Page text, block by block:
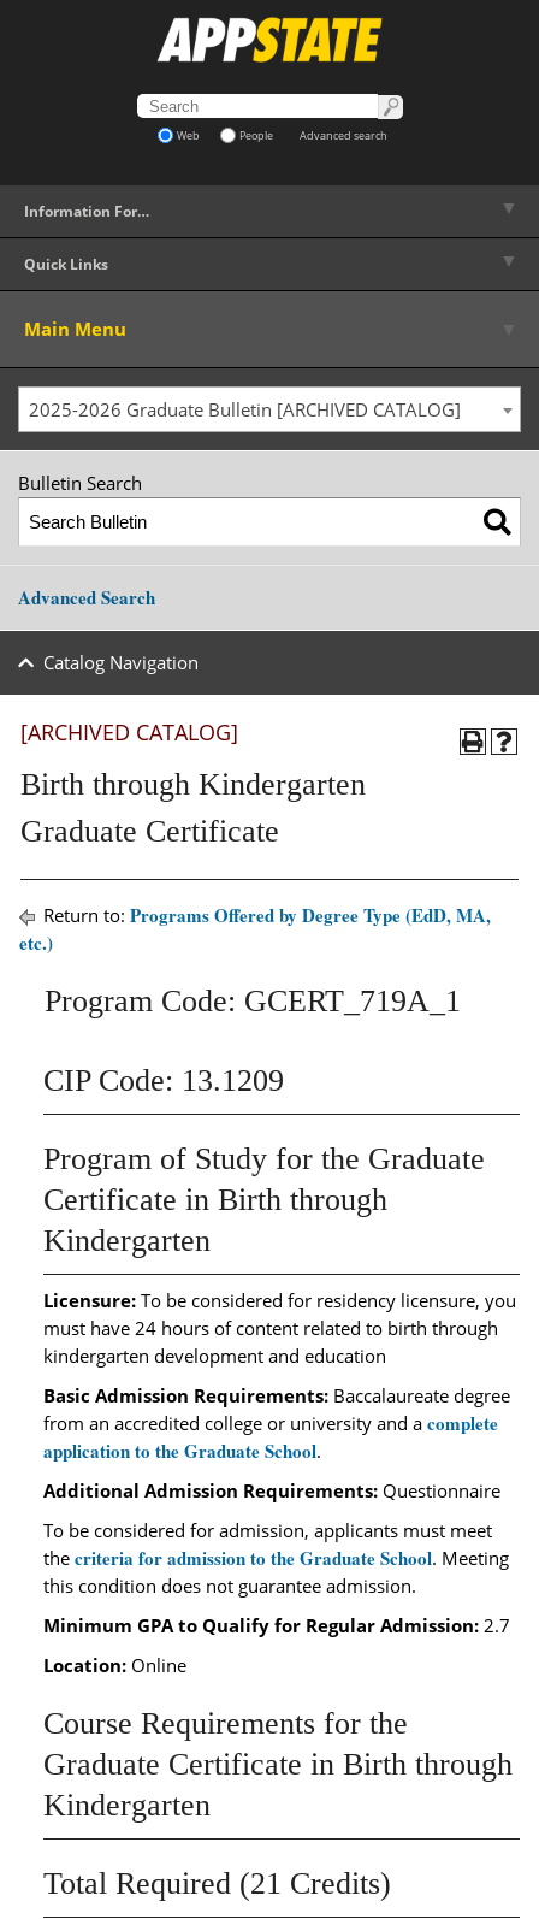
Web People Advanced search
Information For… ▼
Quick Links ▼
Main Menu
2025-2026 Graduate Bulletin [ARCHIVED CATALOG]
Bulletin Search
Advanced Search
Catalog Navigation
[ARCHIVED CATALOG]
Birth through Kindergarten
Graduate Certificate
Return to: Programs Offered by Degree Type (EdD, MA,
etc.)
Program Code: GCERT_719A_1
CIP Code: 13.1209
Program of Study for the Graduate
Certificate in Birth through
Kindergarten
Licensure: To be considered for residency licensure, you
must have 24 hours of content related to birth through
kindergarten development and education
Basic Admission Requirements: Baccalaureate degree
from an accredited college or university and a complete
application to the Graduate School.
Additional Admission Requirements: Questionnaire
To be considered for admission, applicants must meet
the criteria for admission to the Graduate School. Meeting
this condition does not guarantee admission.
Minimum GPA to Qualify for Regular Admission: 2.7
Location: Online
Course Requirements for the
Graduate Certificate in Birth through
Kindergarten
Total Required (21 Credits)